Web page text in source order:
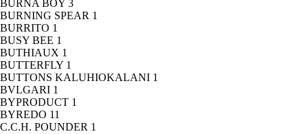
BURNA BOY 3
BURNING SPEAR 1
BURRITO 1
BUSY BEE 1
BUTHIAUX 1
BUTTERFLY 1
BUTTONS KALUHIOKALANI 1
BVLGARI 1
BYPRODUCT 1
BYREDO 11
C.C.H. POUNDER 1